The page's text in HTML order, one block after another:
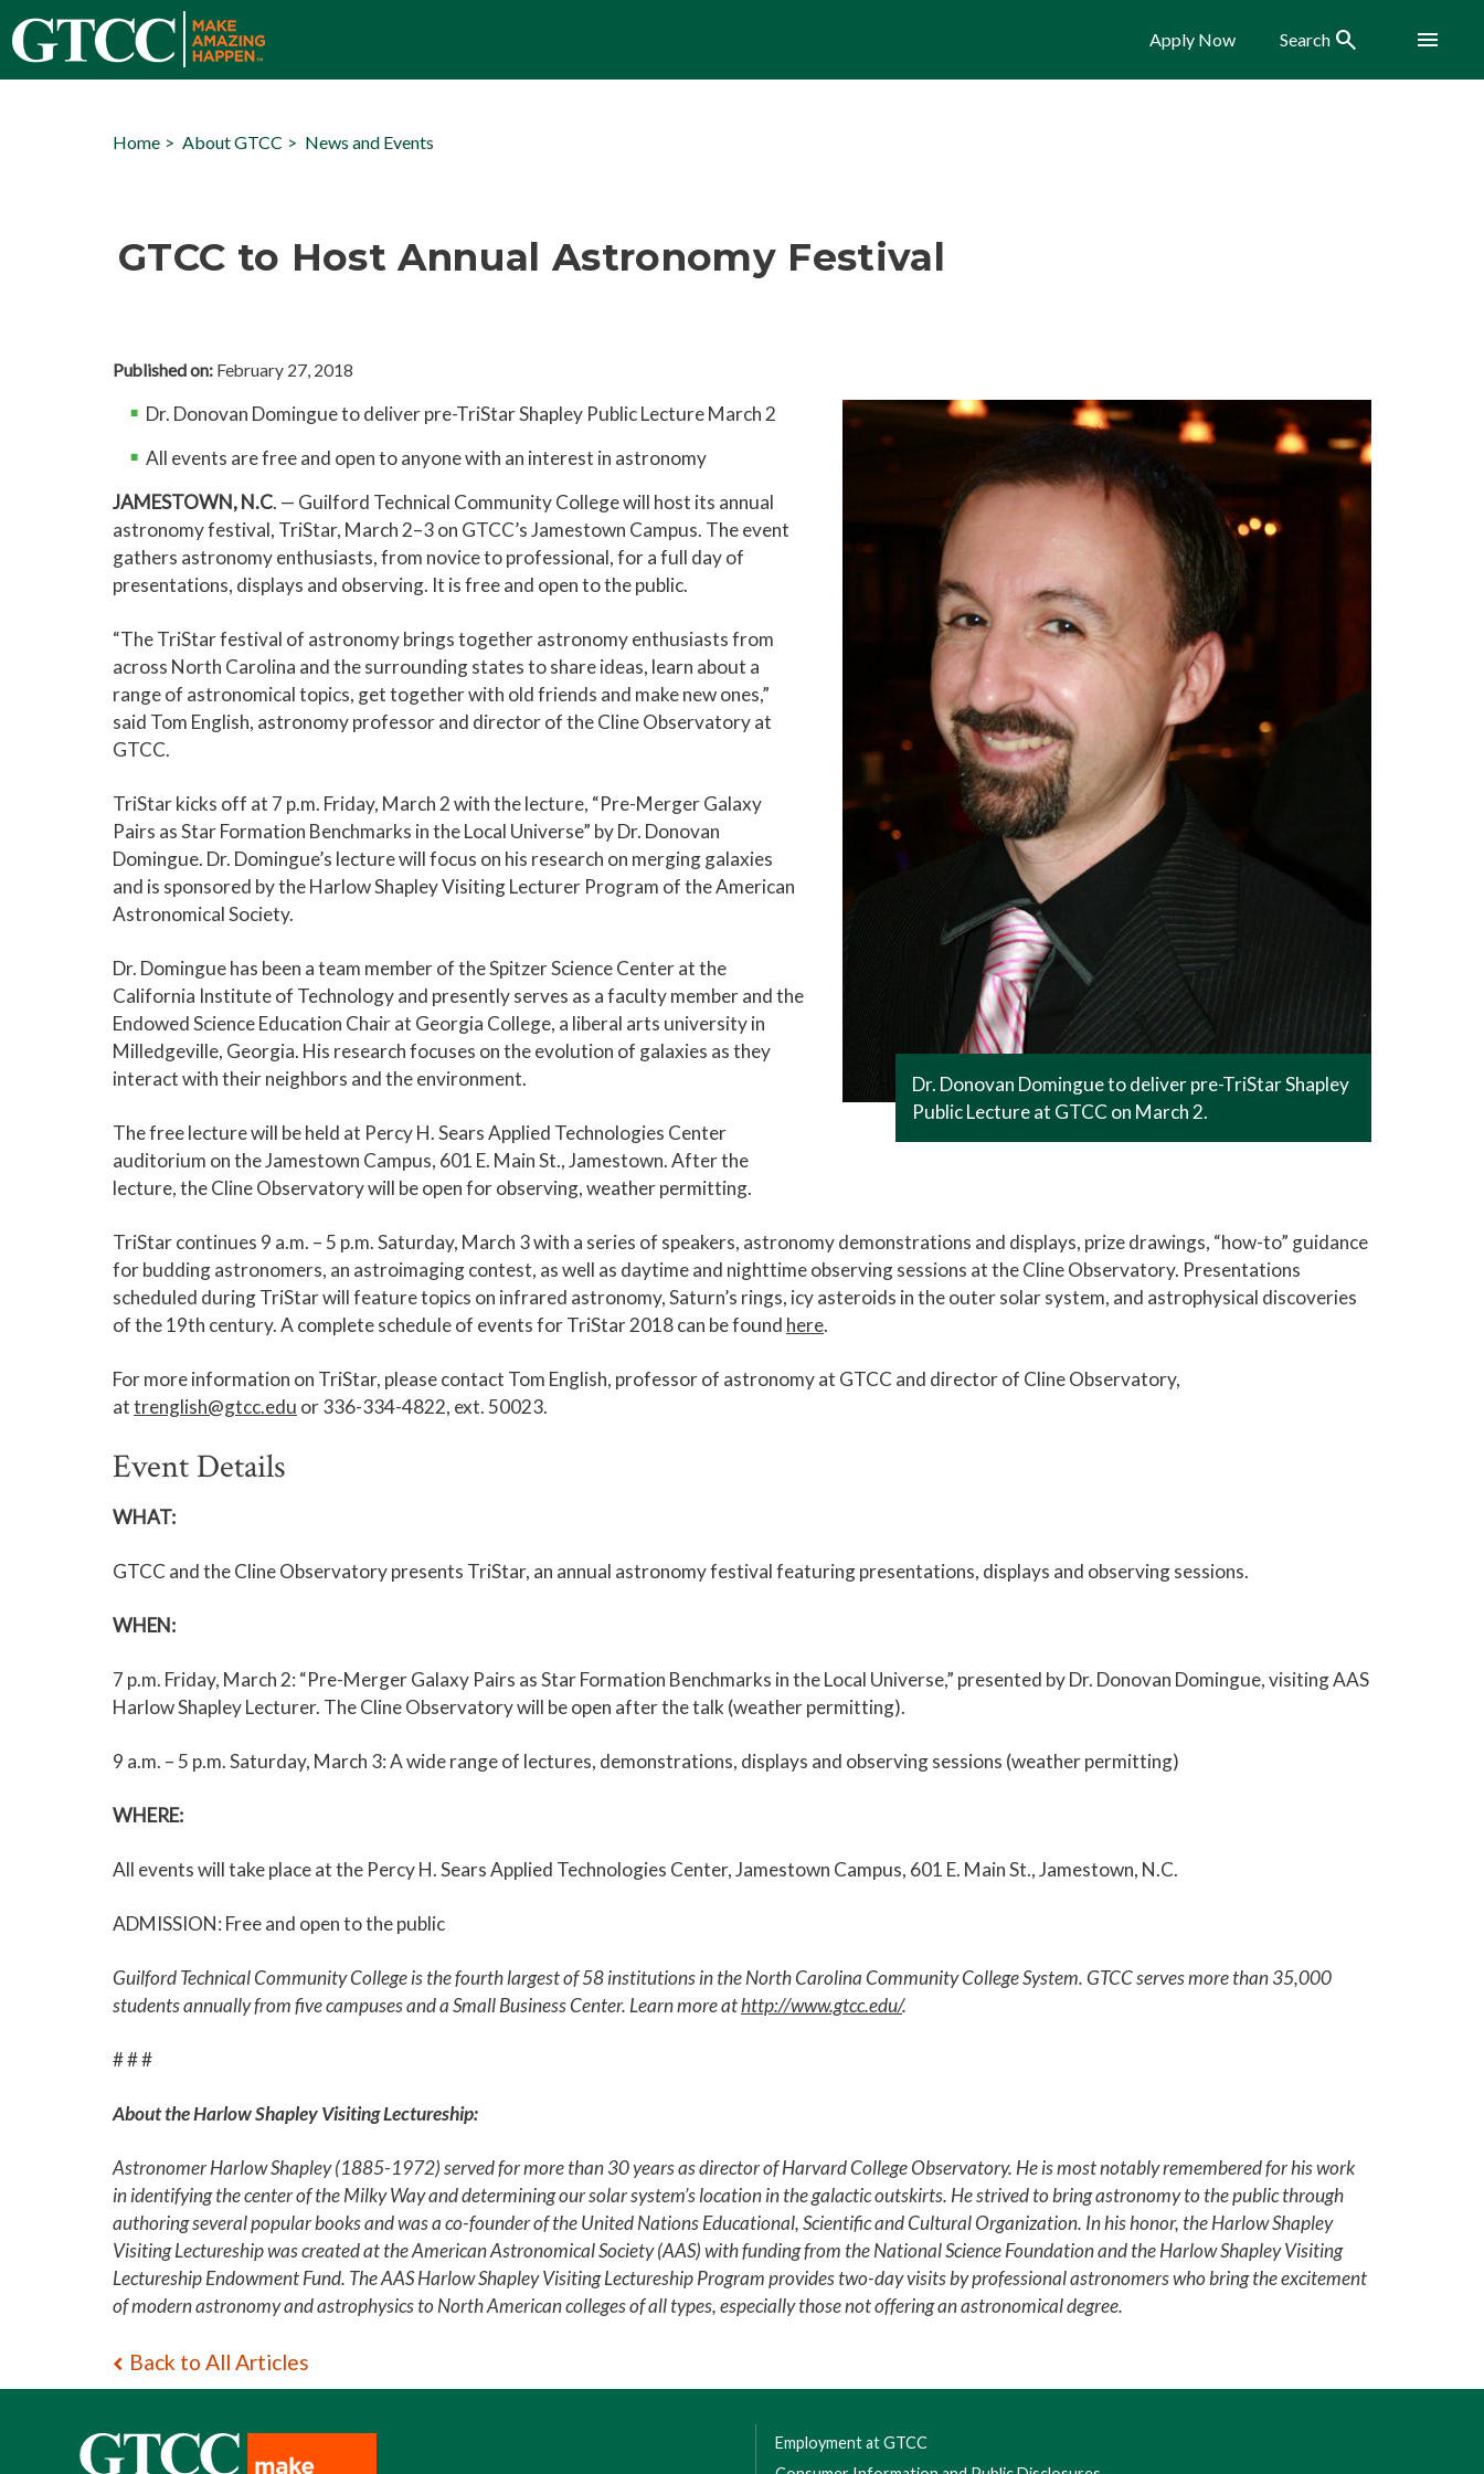
Apply Now Search Search Menu
Home About GTCC News and Events
GTCC to Host Annual Astronomy Festival
Published on: February 27, 2018
Dr. Donovan Domingue to deliver pre-TriStar Shapley
Public Lecture at GTCC on March 2.
Dr. Donovan Domingue to deliver pre-TriStar Shapley Public Lecture March 2
All events are free and open to anyone with an interest in astronomy
JAMESTOWN, N.C. — Guilford Technical Community College will host its annual
astronomy festival, TriStar, March 2–3 on GTCC’s Jamestown Campus. The event
gathers astronomy enthusiasts, from novice to professional, for a full day of
presentations, displays and observing. It is free and open to the public.
“The TriStar festival of astronomy brings together astronomy enthusiasts from
across North Carolina and the surrounding states to share ideas, learn about a
range of astronomical topics, get together with old friends and make new ones,”
said Tom English, astronomy professor and director of the Cline Observatory at
GTCC.
TriStar kicks off at 7 p.m. Friday, March 2 with the lecture, “Pre-Merger Galaxy
Pairs as Star Formation Benchmarks in the Local Universe” by Dr. Donovan
Domingue. Dr. Domingue’s lecture will focus on his research on merging galaxies
and is sponsored by the Harlow Shapley Visiting Lecturer Program of the American
Astronomical Society.
Dr. Domingue has been a team member of the Spitzer Science Center at the
California Institute of Technology and presently serves as a faculty member and the
Endowed Science Education Chair at Georgia College, a liberal arts university in
Milledgeville, Georgia. His research focuses on the evolution of galaxies as they
interact with their neighbors and the environment.
The free lecture will be held at Percy H. Sears Applied Technologies Center
auditorium on the Jamestown Campus, 601 E. Main St., Jamestown. After the
lecture, the Cline Observatory will be open for observing, weather permitting.
TriStar continues 9 a.m. – 5 p.m. Saturday, March 3 with a series of speakers, astronomy demonstrations and displays, prize drawings, “how-to” guidance
for budding astronomers, an astroimaging contest, as well as daytime and nighttime observing sessions at the Cline Observatory. Presentations
scheduled during TriStar will feature topics on infrared astronomy, Saturn’s rings, icy asteroids in the outer solar system, and astrophysical discoveries
of the 19th century. A complete schedule of events for TriStar 2018 can be found here.
For more information on TriStar, please contact Tom English, professor of astronomy at GTCC and director of Cline Observatory,
attrenglish@gtcc.edu or 336-334-4822, ext. 50023.
Event Details
WHAT:
GTCC and the Cline Observatory presents TriStar, an annual astronomy festival featuring presentations, displays and observing sessions.
WHEN:
7 p.m. Friday, March 2: “Pre-Merger Galaxy Pairs as Star Formation Benchmarks in the Local Universe,” presented by Dr. Donovan Domingue, visiting AAS
Harlow Shapley Lecturer. The Cline Observatory will be open after the talk (weather permitting).
9 a.m. – 5 p.m. Saturday, March 3: A wide range of lectures, demonstrations, displays and observing sessions (weather permitting)
WHERE:
All events will take place at the Percy H. Sears Applied Technologies Center, Jamestown Campus, 601 E. Main St., Jamestown, N.C.
ADMISSION: Free and open to the public
Guilford Technical Community College is the fourth largest of 58 institutions in the North Carolina Community College System. GTCC serves more than 35,000
students annually from five campuses and a Small Business Center. Learn more athttp://www.gtcc.edu/.
# # #
About the Harlow Shapley Visiting Lectureship:
Astronomer Harlow Shapley (1885-1972) served for more than 30 years as director of Harvard College Observatory. He is most notably remembered for his work
in identifying the center of the Milky Way and determining our solar system’s location in the galactic outskirts. He strived to bring astronomy to the public through
authoring several popular books and was a co-founder of the United Nations Educational, Scientific and Cultural Organization. In his honor, the Harlow Shapley
Visiting Lectureship was created at the American Astronomical Society (AAS) with funding from the National Science Foundation and the Harlow Shapley Visiting
Lectureship Endowment Fund. The AAS Harlow Shapley Visiting Lectureship Program provides two-day visits by professional astronomers who bring the excitement
of modern astronomy and astrophysics to North American colleges of all types, especially those not offering an astronomical degree.
Back to All Articles
Employment at GTCC